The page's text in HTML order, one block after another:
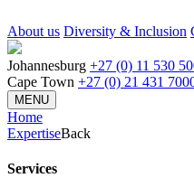
About us Diversity & Inclusion
Johannesburg +27 (0) 11 530
Cape Town +27 (0) 21 431
MENU
Home
ExpertiseBack
Services